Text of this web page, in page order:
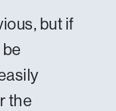
but if
the